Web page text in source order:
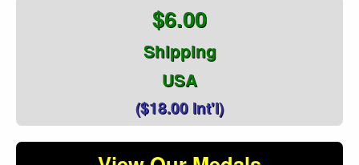
$6.00
Shipping
USA
($18.00 Int'l)